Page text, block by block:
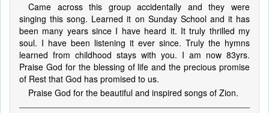
Came across this group accidentally and they were
singing this song. Learned it on Sunday School and it has
been many years since I have heard it. It truly thrilled my
soul. I have been listening it ever since. Truly the hymns
learned from childhood stays with you. I am now 83yrs.
Praise God for the blessing of life and the precious promise
of Rest that God has promised to us.
Praise God for the beautiful and inspired songs of Zion.